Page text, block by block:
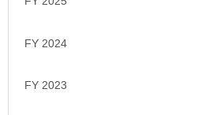
FY 2024
FY 2023